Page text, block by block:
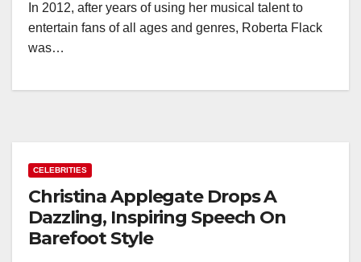
In 2012, after years of using her musical talent to
entertain fans of all ages and genres, Roberta Flack
was…
CELEBRITIES
Christina Applegate Drops A
Dazzling, Inspiring Speech On
Barefoot Style